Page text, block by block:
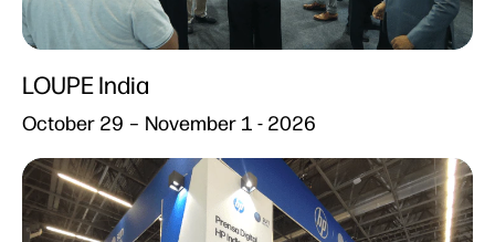
LOUPE India​
October 29 – November 1 - 2026